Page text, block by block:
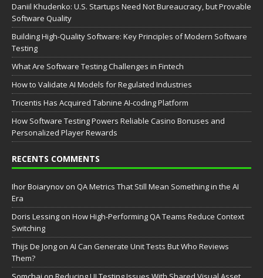
Daniil Khudenko: U.S. Startups Need Not Bureaucracy, but Provable
Software Quality
Building High-Quality Software: Key Principles of Modern Software
Testing
What Are Software Testing Challenges in Fintech
How to Validate AI Models for Regulated Industries
Tricentis Has Acquired Tabnine AI-coding Platform
How Software Testing Powers Reliable Casino Bonuses and
Personalized Player Rewards
RECENTS COMMENTS
Ihor Boiarynov on QA Metrics That Still Mean Something in the AI
Era
Doris Lessing on How High-Performing QA Teams Reduce Context
Switching
Thijs De Jong on AI Can Generate Unit Tests But Who Reviews
Them?